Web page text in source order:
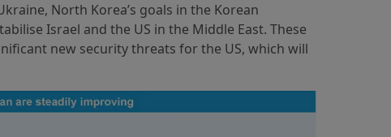
North Korea’s goals in the Korean
Israel and the US in the Middle East. These
new security threats for the US, which will